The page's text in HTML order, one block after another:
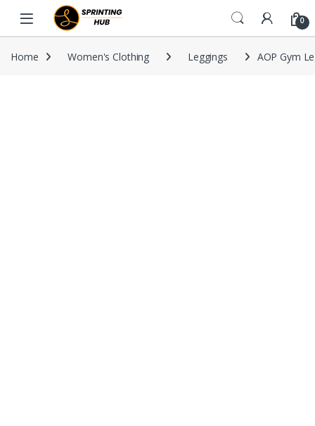
Skip to navigation
Skip to content
0
Home Women's Clothing Leggings AOP Gym